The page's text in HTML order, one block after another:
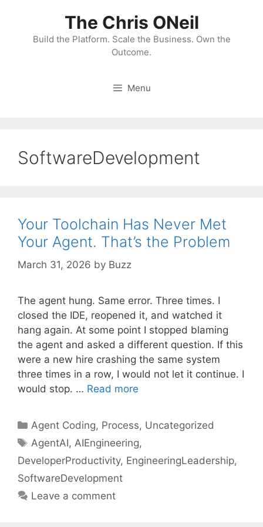
content
The Chris ONeil
Build the Platform. Scale the Business. Own the
Outcome.
Menu
SoftwareDevelopment
Your Toolchain Has Never Met
Your Agent. That’s the Problem
March 31, 2026 by Buzz
The agent hung. Same error. Three times. I
closed the IDE, reopened it, and watched it
hang again. At some point I stopped blaming
the agent and asked a different question. If this
were a new hire crashing the same system
three times in a row, I would not let it continue. I
would stop. … Read more
Categories
Agent Coding, Process, Uncategorized
Tags
AgentAI, AIEngineering,
DeveloperProductivity, EngineeringLeadership,
SoftwareDevelopment
Leave a comment